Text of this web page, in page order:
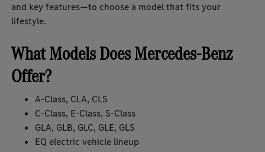
and key features—to choose a model that fits your
lifestyle.
What Models Does Mercedes-Benz
Offer?
A-Class, CLA, CLS
C-Class, E-Class, S-Class
GLA, GLB, GLC, GLE, GLS
EQ electric vehicle lineup